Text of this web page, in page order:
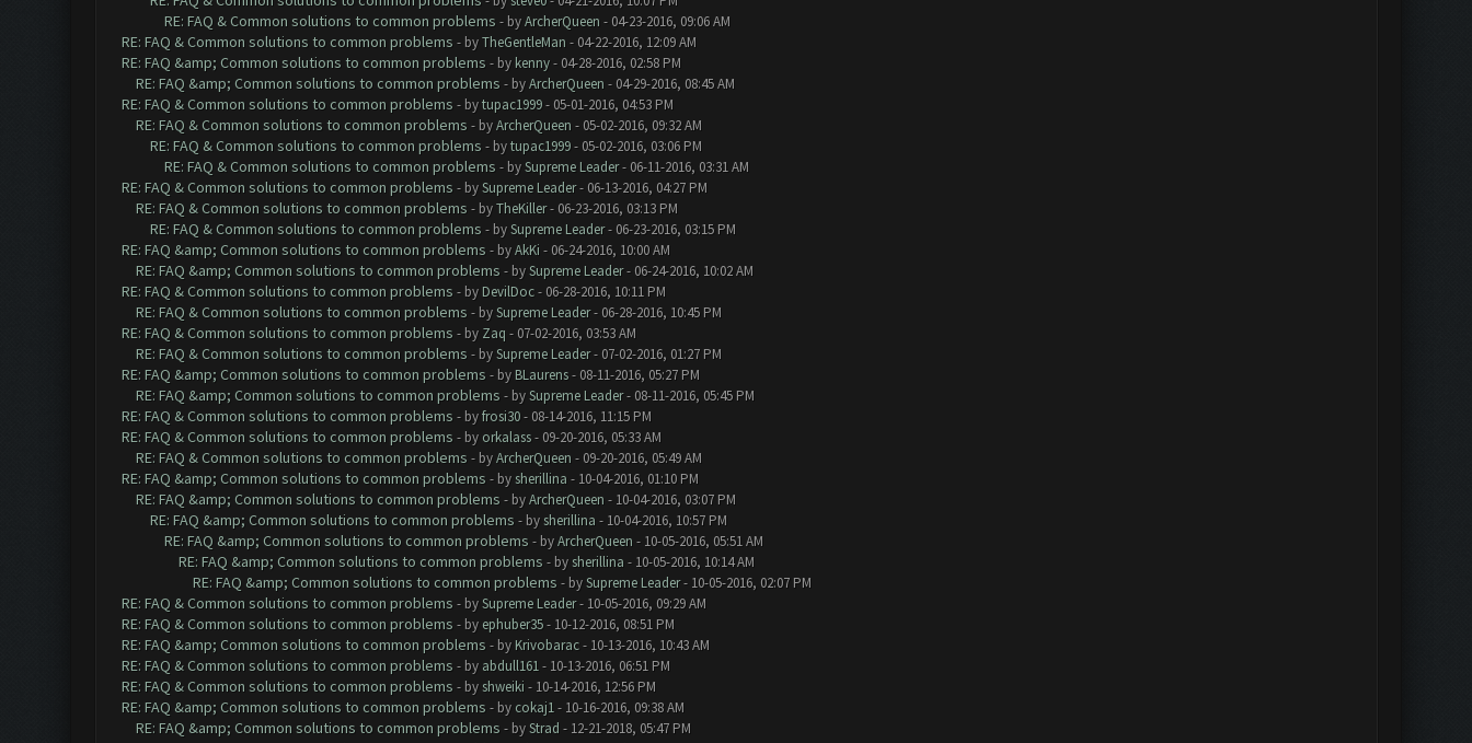
RE: FAQ & Common solutions to common problems - byArcherQueen - 04-23-2016, 09:06 AM
RE: FAQ & Common solutions to common problems - byTheGentleMan - 04-22-2016, 12:09 AM
RE: FAQ &amp; Common solutions to common problems - by kenny- 04-28-2016, 02:58 PM
RE: FAQ &amp; Common solutions to common problems - byArcherQueen - 04-29-2016, 08:45 AM
RE: FAQ & Common solutions to common problems - bytupac1999- 05-01-2016, 04:53 PM
RE: FAQ & Common solutions to common problems - byArcherQueen - 05-02-2016, 09:32 AM
RE: FAQ & Common solutions to common problems - bytupac1999- 05-02-2016, 03:06 PM
RE: FAQ & Common solutions to common problems - bySupreme Leader- 06-11-2016, 03:31 AM
RE: FAQ & Common solutions to common problems - bySupreme Leader- 06-13-2016, 04:27 PM
RE: FAQ & Common solutions to common problems - byTheKiller- 06-23-2016, 03:13 PM
RE: FAQ & Common solutions to common problems - bySupreme Leader- 06-23-2016, 03:15 PM
RE: FAQ &amp; Common solutions to common problems - byAkKi - 06-24-2016, 10:00 AM
RE: FAQ &amp; Common solutions to common problems - bySupreme Leader- 06-24-2016, 10:02 AM
RE: FAQ & Common solutions to common problems - by DevilDoc- 06-28-2016, 10:11 PM
RE: FAQ & Common solutions to common problems - bySupreme Leader- 06-28-2016, 10:45 PM
RE: FAQ & Common solutions to common problems - by Zaq - 07-02-2016, 03:53 AM
RE: FAQ & Common solutions to common problems - bySupreme Leader- 07-02-2016, 01:27 PM
RE: FAQ &amp; Common solutions to common problems - by BLaurens- 08-11-2016, 05:27 PM
RE: FAQ &amp; Common solutions to common problems - bySupreme Leader- 08-11-2016, 05:45 PM
RE: FAQ & Common solutions to common problems - byfrosi30- 08-14-2016, 11:15 PM
RE: FAQ & Common solutions to common problems - by orkalass- 09-20-2016, 05:33 AM
RE: FAQ & Common solutions to common problems - byArcherQueen - 09-20-2016, 05:49 AM
RE: FAQ &amp; Common solutions to common problems - by sherillina - 10-04-2016, 01:10 PM
RE: FAQ &amp; Common solutions to common problems - byArcherQueen - 10-04-2016, 03:07 PM
RE: FAQ &amp; Common solutions to common problems - by sherillina - 10-04-2016, 10:57 PM
RE: FAQ &amp; Common solutions to common problems - byArcherQueen - 10-05-2016, 05:51 AM
RE: FAQ &amp; Common solutions to common problems - by sherillina - 10-05-2016, 10:14 AM
RE: FAQ &amp; Common solutions to common problems - bySupreme Leader- 10-05-2016, 02:07 PM
RE: FAQ & Common solutions to common problems - bySupreme Leader- 10-05-2016, 09:29 AM
RE: FAQ & Common solutions to common problems - by ephuber35- 10-12-2016, 08:51 PM
RE: FAQ &amp; Common solutions to common problems - by Krivobarac- 10-13-2016, 10:43 AM
RE: FAQ & Common solutions to common problems - by abdull161- 10-13-2016, 06:51 PM
RE: FAQ & Common solutions to common problems - by shweiki - 10-14-2016, 12:56 PM
RE: FAQ &amp; Common solutions to common problems - by cokaj1- 10-16-2016, 09:38 AM
RE: FAQ &amp; Common solutions to common problems - byStrad - 12-21-2018, 05:47 PM